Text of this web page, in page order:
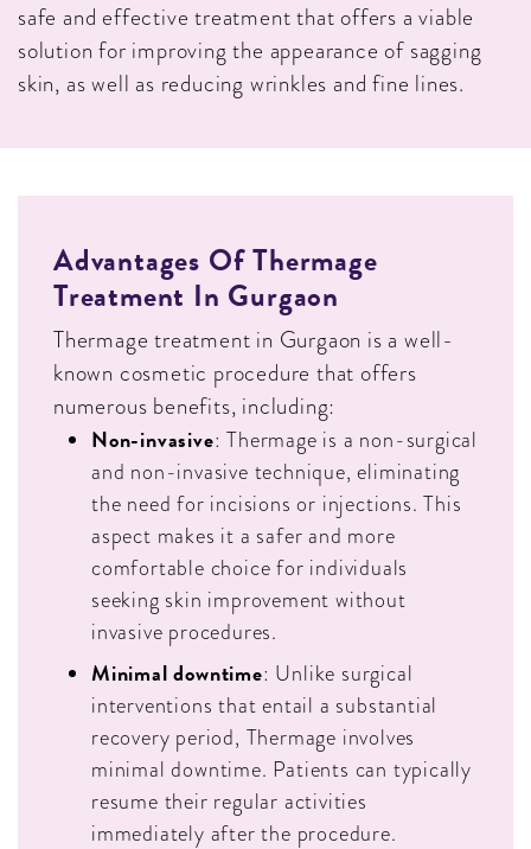
safe and effective treatment that offers a viable
solution for improving the appearance of sagging
skin, as well as reducing wrinkles and fine lines.
Advantages Of Thermage
Treatment In Gurgaon
Thermage treatment in Gurgaon is a well-
known cosmetic procedure that offers
numerous benefits, including:
Non-invasive: Thermage is a non-surgical
and non-invasive technique, eliminating
the need for incisions or injections. This
aspect makes it a safer and more
comfortable choice for individuals
seeking skin improvement without
invasive procedures.
Minimal downtime: Unlike surgical
interventions that entail a substantial
recovery period, Thermage involves
minimal downtime. Patients can typically
resume their regular activities
immediately after the procedure.